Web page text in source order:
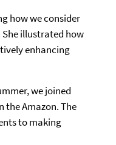
how we consider
illustrated how
enhancing
we joined
the Amazon. The
to making